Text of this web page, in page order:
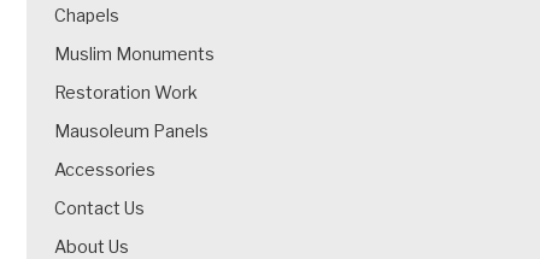
Chapels
Muslim Monuments
Restoration Work
Mausoleum Panels
Accessories
Contact Us
About Us